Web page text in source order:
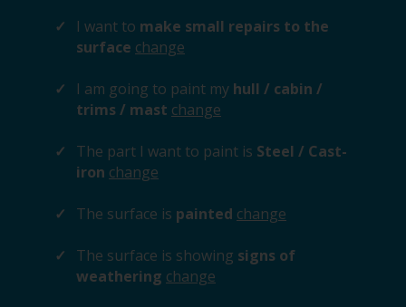
I want to make small repairs to the
surface change
I am going to paint my hull / cabin /
trims / mast change
The part I want to paint is Steel / Cast-
iron change
The surface is painted change
The surface is showing signs of
weathering change